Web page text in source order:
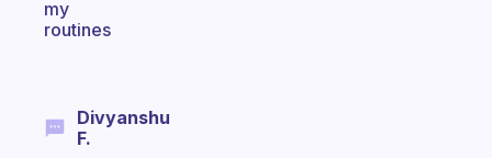
my
routines
Divyanshu
F.